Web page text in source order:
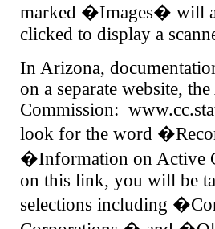
marked �Images� will
clicked to display a
In Arizona,
on a separate website,
Commission:
look for the word
�Information on Active
on this link, you will be
selections including